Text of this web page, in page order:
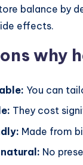
balance by
effects.
why
You can
They cost
Made from
No